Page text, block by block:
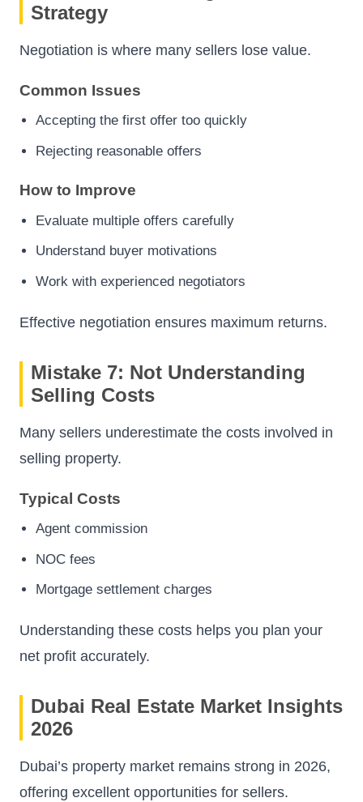
Strategy
Negotiation is where many sellers lose value.
Common Issues
Accepting the first offer too quickly
Rejecting reasonable offers
How to Improve
Evaluate multiple offers carefully
Understand buyer motivations
Work with experienced negotiators
Effective negotiation ensures maximum returns.
Mistake 7: Not Understanding
Selling Costs
Many sellers underestimate the costs involved in
selling property.
Typical Costs
Agent commission
NOC fees
Mortgage settlement charges
Understanding these costs helps you plan your
net profit accurately.
Dubai Real Estate Market Insights
2026
Dubai’s property market remains strong in 2026,
offering excellent opportunities for sellers.